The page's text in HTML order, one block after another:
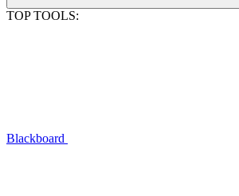
TOP TOOLS:
Blackboard